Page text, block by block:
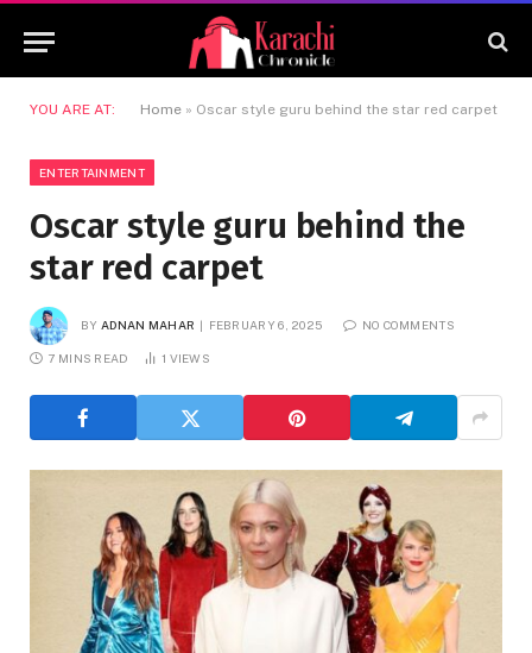
YOU ARE AT: Home » Oscar style guru behind the star red carpet
ENTERTAINMENT
Oscar style guru behind the
star red carpet
BY ADNAN MAHAR FEBRUARY 6, 2025 NO COMMENTS
7 MINS READ 1 VIEWS